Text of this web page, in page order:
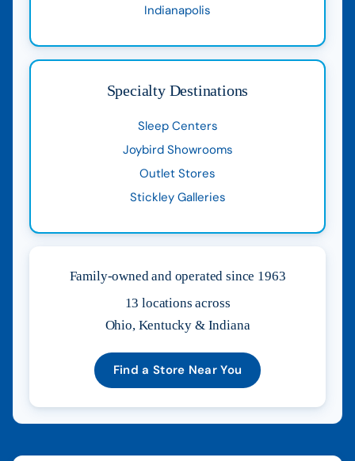
Indianapolis
Specialty Destinations
Sleep Centers
Joybird Showrooms
Outlet Stores
Stickley Galleries
Family-owned and operated since 1963
13 locations across
Ohio, Kentucky & Indiana
Find a Store Near You